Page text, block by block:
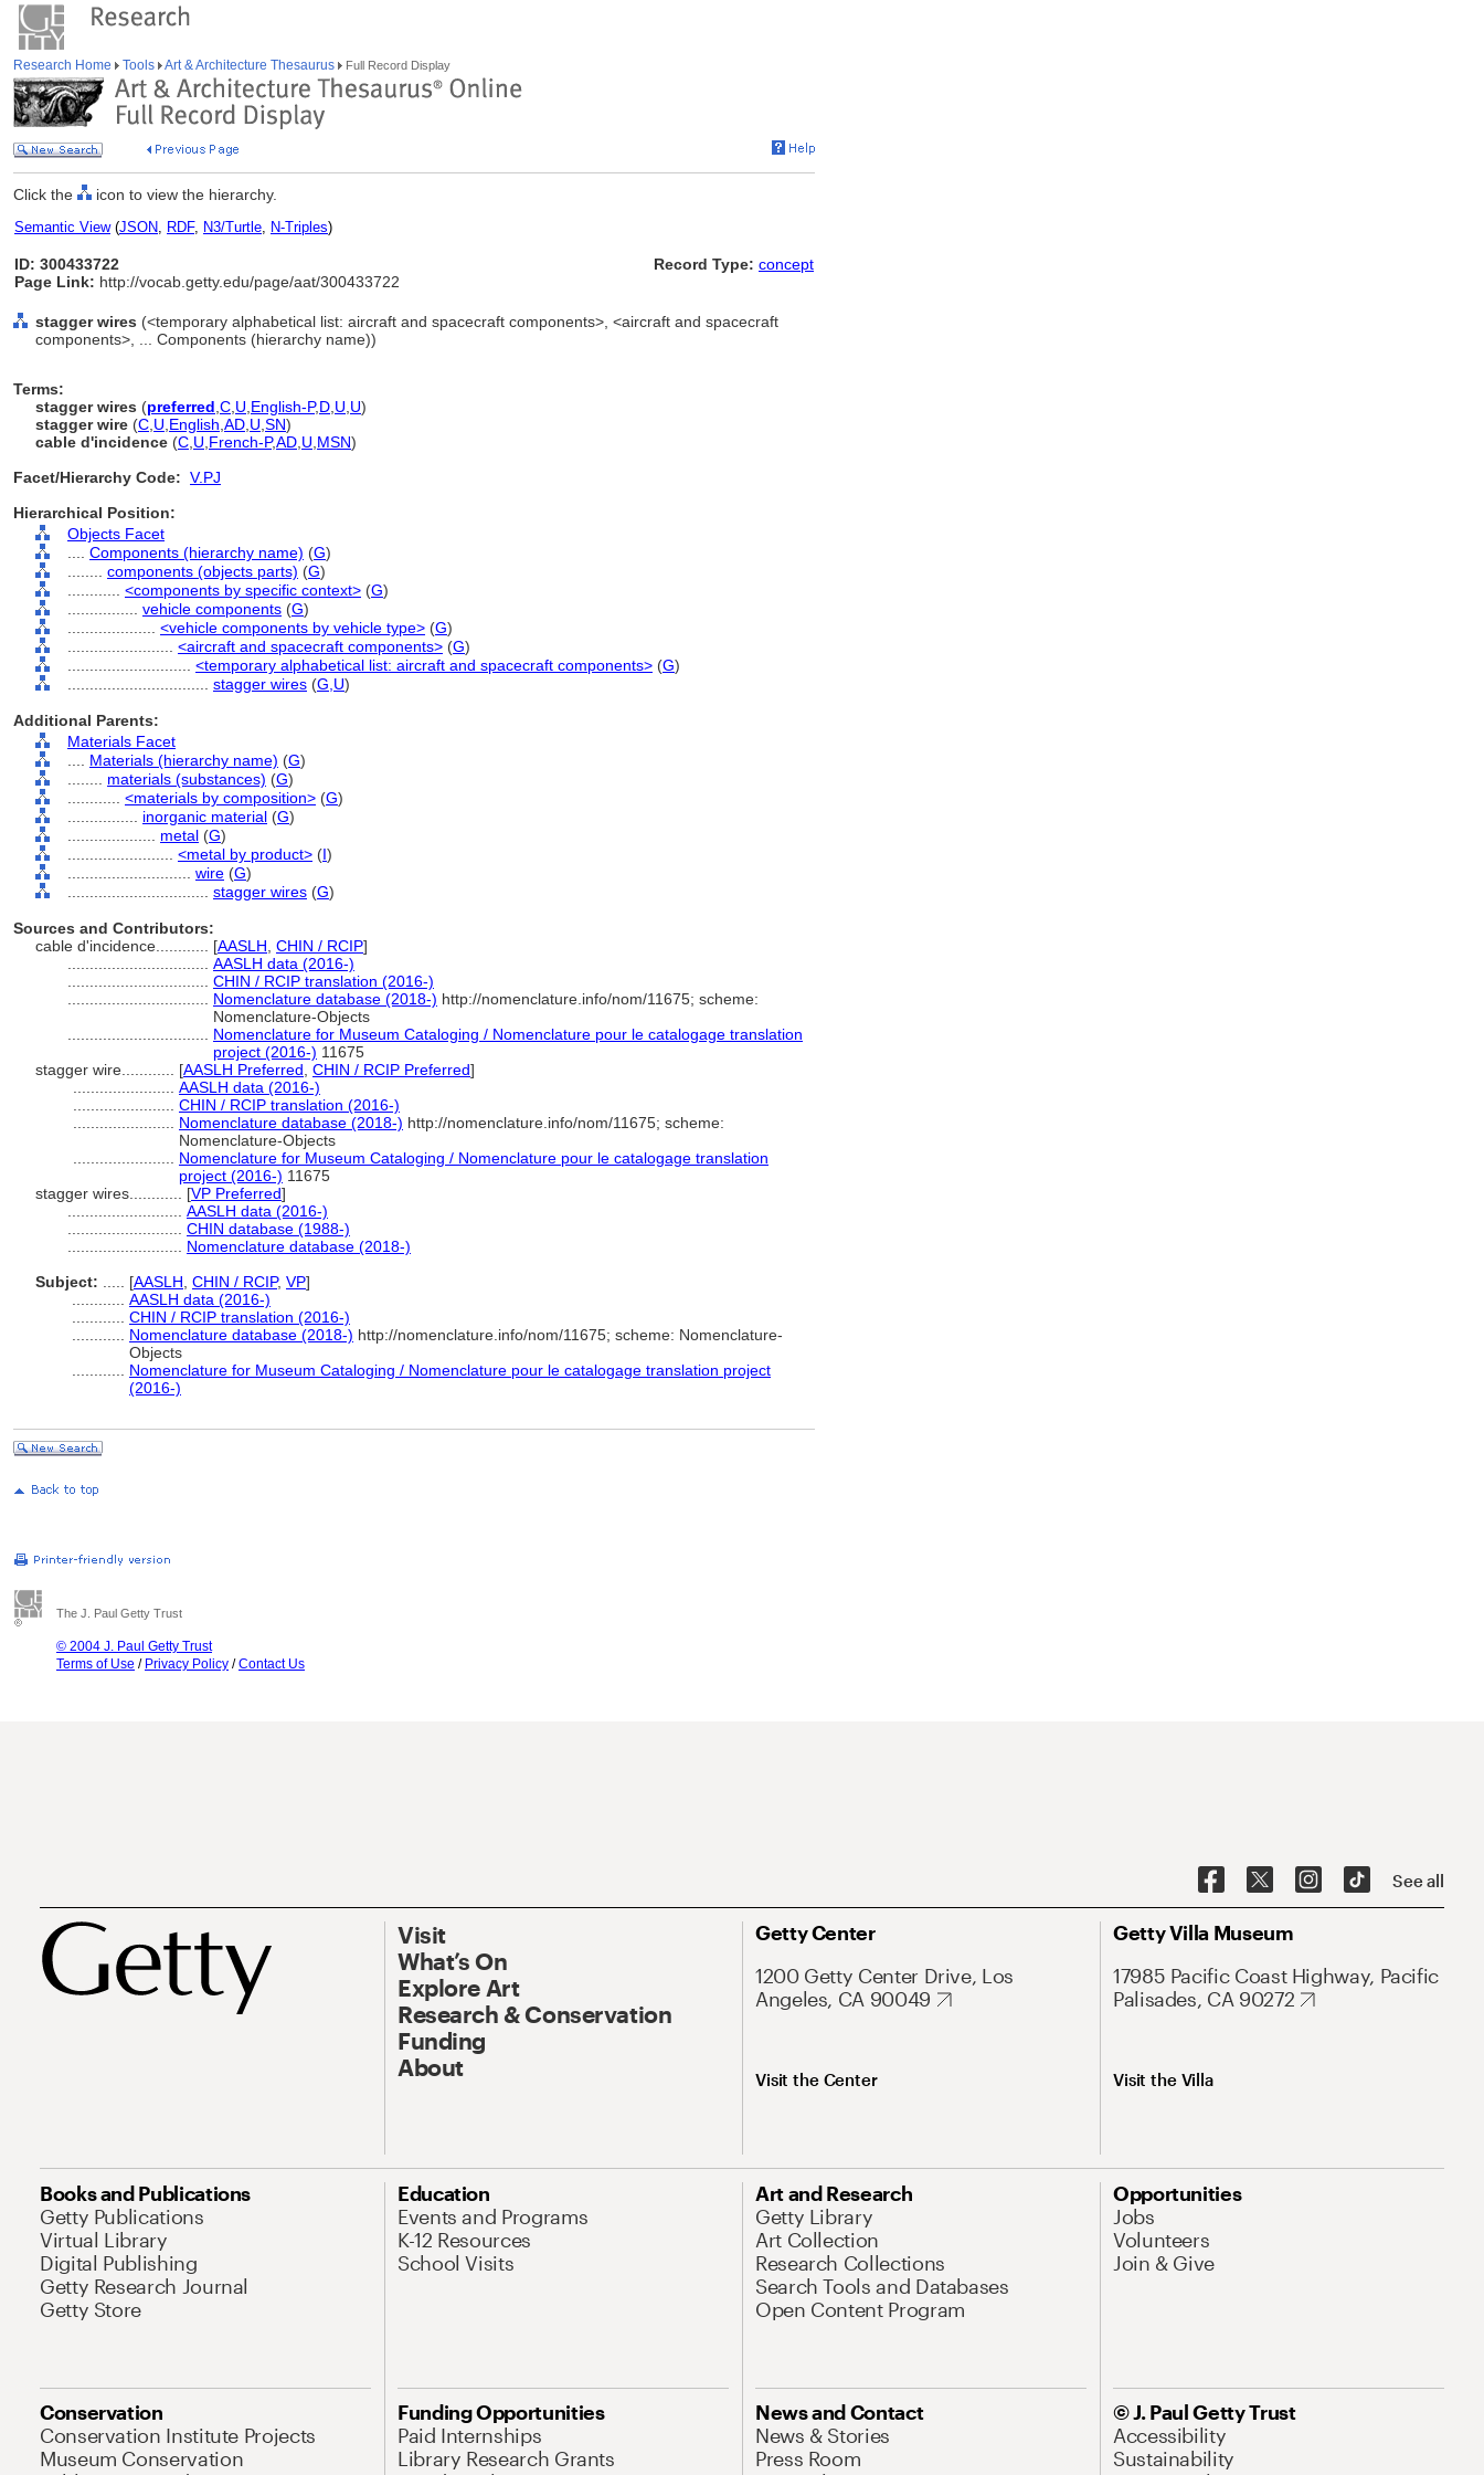
Research Home Tools Art & Architecture Thesaurus Full Record Display
Click the icon to view the hierarchy.
Semantic View(JSON, RDF, N3/Turtle, N-Triples)
ID: 300433722
Page Link: http://vocab.getty.edu/page/aat/300433722
Record Type: concept
stagger wires (<temporary alphabetical list: aircraft and spacecraft components>, <aircraft and spacecraft
components>, ... Components (hierarchy name))
Terms:
stagger wires (preferred C U English-P,D U U)
stagger wire (C U English AD U SN)
cable d'incidence (C U French-P,AD U MSN)
Facet/Hierarchy Code: V.PJ
Hierarchical Position:
Objects Facet
Components (hierarchy name) (G)
components (objects parts) (G)
<components by specific context> (G)
vehicle components (G)
<vehicle components by vehicle type> (G)
<aircraft and spacecraft components> (G)
<temporary alphabetical list: aircraft and spacecraft components> (G)
stagger wires (G, U)
Additional Parents:
Materials Facet
Materials (hierarchy name) (G)
materials (substances) (G)
<materials by composition> (G)
inorganic material (G)
metal (G)
<metal by product> (I)
wire (G)
stagger wires (G)
Sources and Contributors:
cable d'incidence............ [AASLH CHIN / RCIP]
AASLH data (2016-)
CHIN / RCIP translation (2016-)
Nomenclature database (2018-) http://nomenclature.info/nom/11675; scheme:
Nomenclature-Objects
Nomenclature for Museum Cataloging / Nomenclature pour le catalogage translation
project (2016-) 11675
stagger wire............ [AASLH Preferred CHIN / RCIP Preferred]
AASLH data (2016-)
CHIN / RCIP translation (2016-)
Nomenclature database (2018-) http://nomenclature.info/nom/11675; scheme:
Nomenclature-Objects
Nomenclature for Museum Cataloging / Nomenclature pour le catalogage translation
project (2016-) 11675
stagger wires............ [VP Preferred]
AASLH data (2016-)
CHIN database (1988-)
Nomenclature database (2018-)
Subject:
[AASLH CHIN / RCIP, VP]
AASLH data (2016-)
CHIN / RCIP translation (2016-)
Nomenclature database (2018-) http://nomenclature.info/nom/11675; scheme: Nomenclature-
Objects
Nomenclature for Museum Cataloging / Nomenclature pour le catalogage translation project
(2016-)
The J. Paul Getty Trust
© 2004 J. Paul Getty Trust
Terms of Use / Privacy Policy /Contact Us
See all
Visit
What’s On
Explore Art
Research & Conservation
Funding
About
Getty Center
1200 Getty Center Drive, Los
Angeles, CA 90049
Visit the Center
Getty Villa Museum
17985 Pacific Coast Highway, Pacific
Palisades, CA 90272
Visit the Villa
Books and Publications
Getty Publications
Virtual Library
Digital Publishing
Getty Research Journal
Getty Store
Education
Events and Programs
K-12 Resources
School Visits
Art and Research
Getty Library
Art Collection
Research Collections
Search Tools and Databases
Open Content Program
Opportunities
Jobs
Volunteers
Join & Give
Conservation
Conservation Institute Projects
Museum Conservation
Funding Opportunities
Paid Internships
Library Research Grants
News and Contact
News & Stories
Press Room
© J. Paul Getty Trust
Accessibility
Sustainability